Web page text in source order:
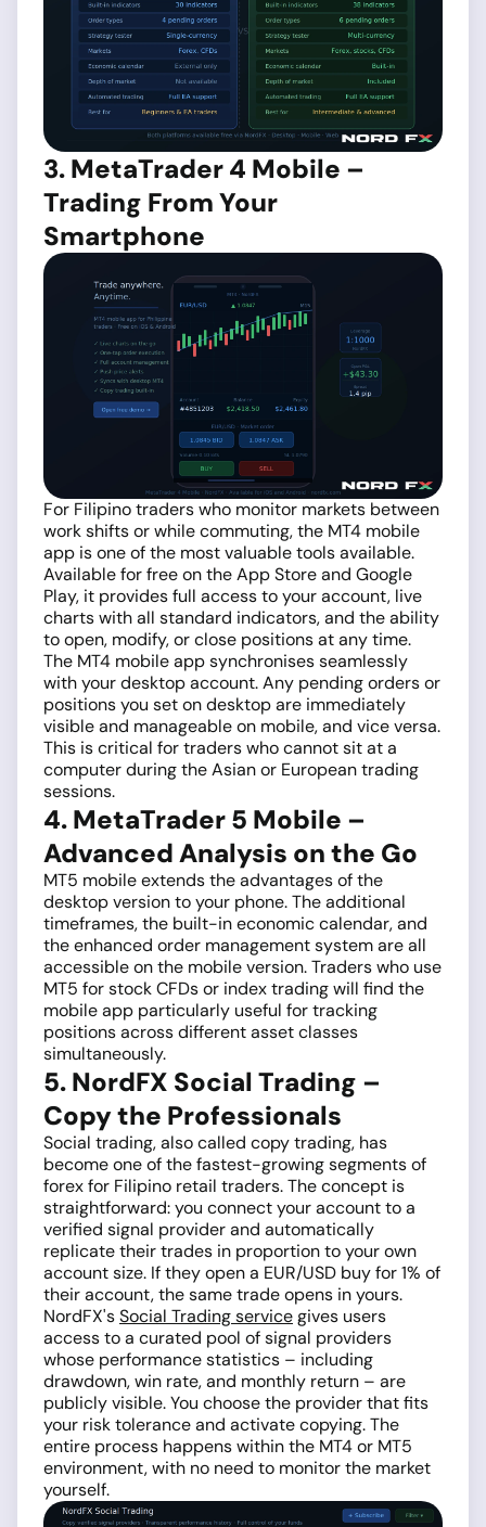
3. MetaTrader 4 Mobile –
Trading From Your
Smartphone
For Filipino traders who monitor markets between
work shifts or while commuting, the MT4 mobile
app is one of the most valuable tools available.
Available for free on the App Store and Google
Play, it provides full access to your account, live
charts with all standard indicators, and the ability
to open, modify, or close positions at any time.
The MT4 mobile app synchronises seamlessly
with your desktop account. Any pending orders or
positions you set on desktop are immediately
visible and manageable on mobile, and vice versa.
This is critical for traders who cannot sit at a
computer during the Asian or European trading
sessions.
4. MetaTrader 5 Mobile –
Advanced Analysis on the Go
MT5 mobile extends the advantages of the
desktop version to your phone. The additional
timeframes, the built-in economic calendar, and
the enhanced order management system are all
accessible on the mobile version. Traders who use
MT5 for stock CFDs or index trading will find the
mobile app particularly useful for tracking
positions across different asset classes
simultaneously.
5. NordFX Social Trading –
Copy the Professionals
Social trading, also called copy trading, has
become one of the fastest-growing segments of
forex for Filipino retail traders. The concept is
straightforward: you connect your account to a
verified signal provider and automatically
replicate their trades in proportion to your own
account size. If they open a EUR/USD buy for 1% of
their account, the same trade opens in yours.
NordFX'sSocial Trading servicegives users
access to a curated pool of signal providers
whose performance statistics – including
drawdown, win rate, and monthly return – are
publicly visible. You choose the provider that fits
your risk tolerance and activate copying. The
entire process happens within the MT4 or MT5
environment, with no need to monitor the market
yourself.